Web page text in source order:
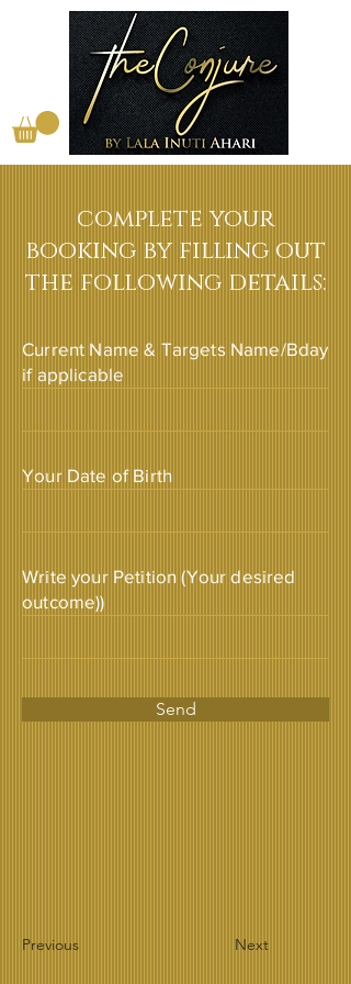
complete your
booking by filling out
the following details:
Current Name & Targets Name/Bday
if applicable
Your Date of Birth
Write your Petition (Your desired
outcome))
Send
Previous Next